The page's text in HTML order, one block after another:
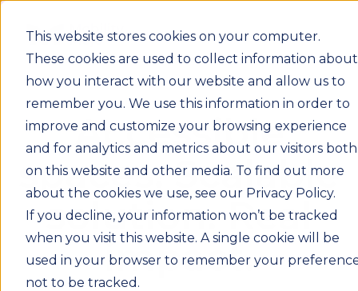
This website stores cookies on your computer.
These cookies are used to collect information about
how you interact with our website and allow us to
remember you. We use this information in order to
improve and customize your browsing experience
and for analytics and metrics about our visitors both
on this website and other media. To find out more
about the cookies we use, see our Privacy Policy.
If you decline, your information won’t be tracked
when you visit this website. A single cookie will be
used in your browser to remember your
not to be tracked.
Accessible
spaces. Scalable
solution. Real
impact.